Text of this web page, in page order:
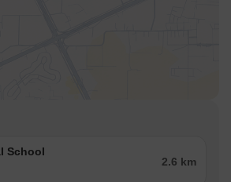
School
2.6 km